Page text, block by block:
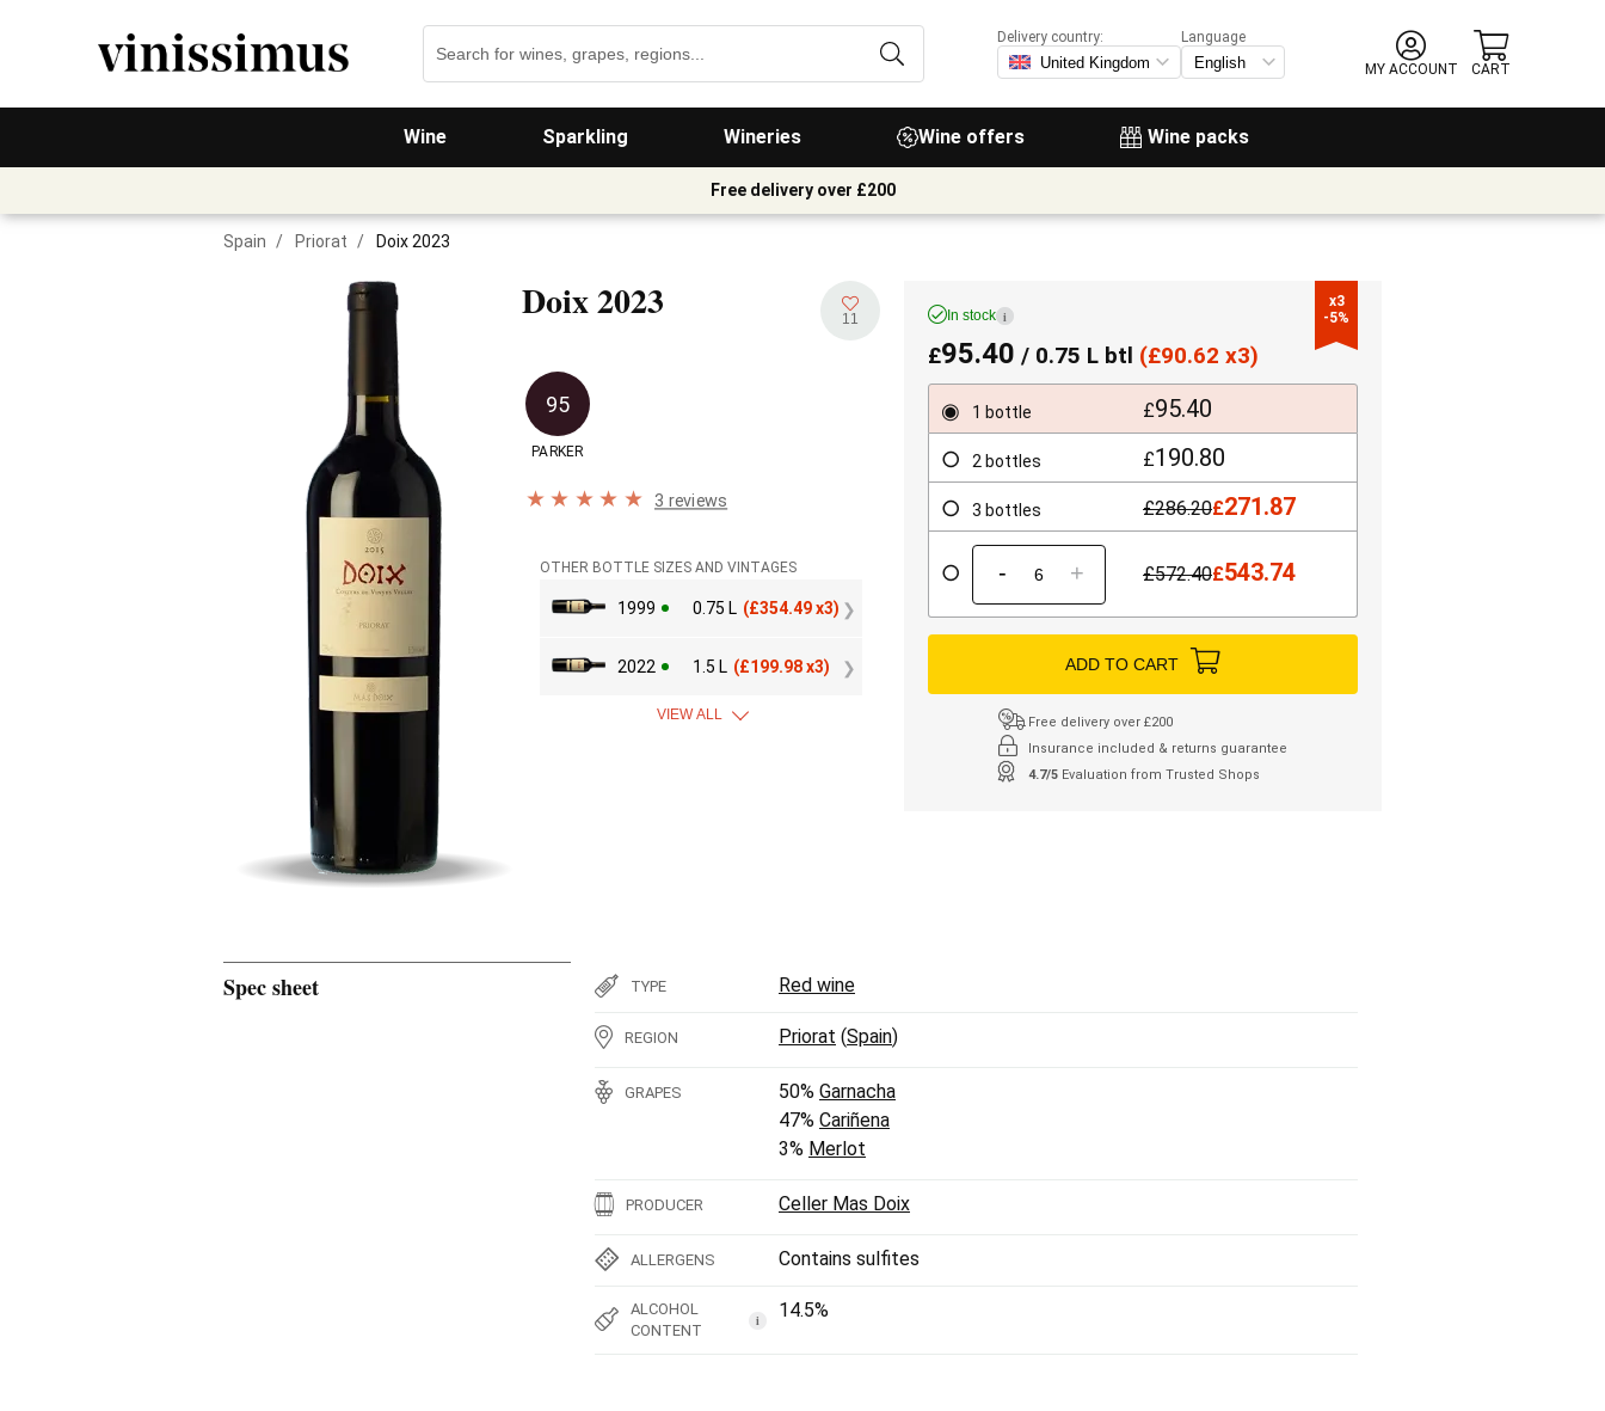
Wine Sparkling Wineries Wine offers Wine packs
Delivery country:
Language
MY ACCOUNT
CART
Free delivery over £200
Spain / Priorat / Doix 2023
Doix2023 11
95
PARKER
3 reviews
OTHER BOTTLE SIZES AND VINTAGES
1999 0.75 L (£354.49 x3)
2022 1.5 L (£199.98 x3)
VIEW ALL
x3
-5%
In stock i
£95.40 / 0.75 L btl (£90.62 x3)
1 bottle £95.40
2 bottles £190.80
3 bottles £286.20£271.87
- + £572.40£543.74
ADD TO CART
Free delivery over £200
Insurance included & returns guarantee
4.7/5 Evaluation from Trusted Shops
Spec sheet TYPE Red wine
REGION Priorat (Spain)
GRAPES 50% Garnacha
47% Cariñena
3% Merlot
PRODUCER Celler Mas Doix
ALLERGENS Contains sulfites
ALCOHOL
CONTENT
i 14.5%